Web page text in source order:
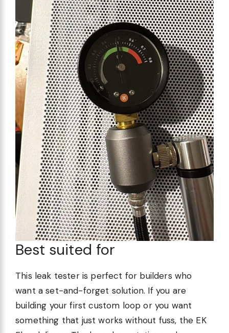
Best suited for
This leak tester is perfect for builders who
want a set-and-forget solution. If you are
building your first custom loop or you want
something that just works without fuss, the EK